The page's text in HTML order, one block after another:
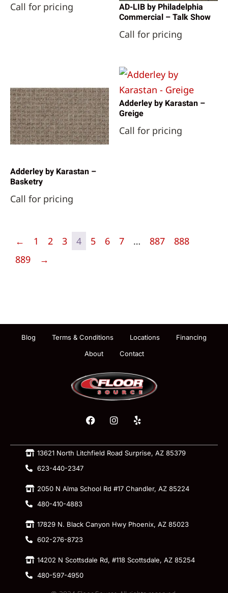
Call for pricing
AD-LIB by Philadelphia
Commercial – Talk Show
Call for pricing
Adderley by Karastan –
Basketry
Call for pricing
Adderley by Karastan –
Greige
Call for pricing
← 1 2 3 4 5 6 7 … 887
888
889
→
Blog Terms & Conditions Locations
Financing
About
Contact
13621 North Litchfield Road Surprise, AZ 85379
623-440-2347
2050 N Alma School Rd #17 Chandler, AZ 85224
480-410-4883
17829 N. Black Canyon Hwy Phoenix, AZ 85023
602-276-8723
14202 N Scottsdale Rd, #118 Scottsdale, AZ 85254
480-597-4950